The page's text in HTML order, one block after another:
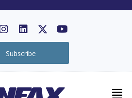
Subscribe